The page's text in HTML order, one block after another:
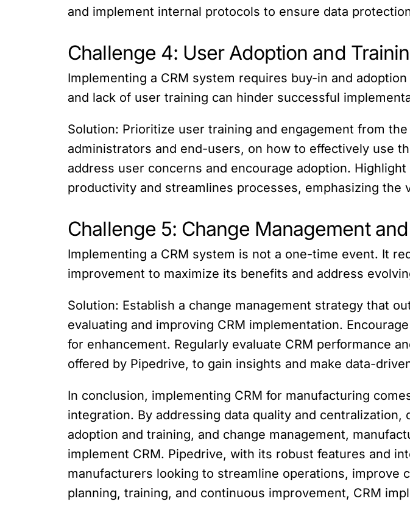
and implement internal protocols to ensure data
Challenge 4: User Adoption and
Implementing a CRM system requires buy-in and
and lack of user training can hinder successful
Solution: Prioritize user training and engagement from
administrators and end-users, on how to effectively use
address user concerns and encourage adoption.
productivity and streamlines processes, emphasizing
Challenge 5: Change Management
Implementing a CRM system is not a one-time event. It
improvement to maximize its benefits and address
Solution: Establish a change management strategy that
evaluating and improving CRM implementation.
for enhancement. Regularly evaluate CRM performance
offered by Pipedrive, to gain insights and make data-
In conclusion, implementing CRM for manufacturing
integration. By addressing data quality and
adoption and training, and change management,
implement CRM. Pipedrive, with its robust features and
manufacturers looking to streamline operations,
planning, training, and continuous improvement, CRM